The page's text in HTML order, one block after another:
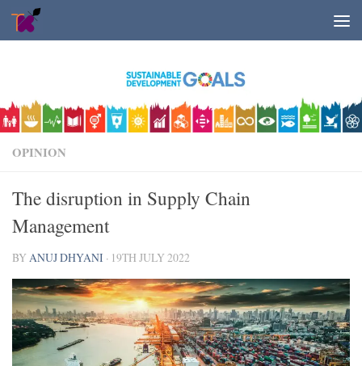
Skip to content
OPINION
The disruption in Supply Chain
Management
BY ANUJ DHYANI · 19TH JULY 2022